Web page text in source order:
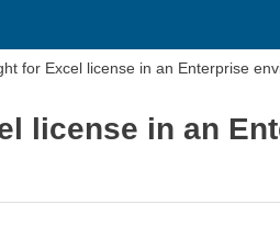
for Excel license in an Enterprise
license in an